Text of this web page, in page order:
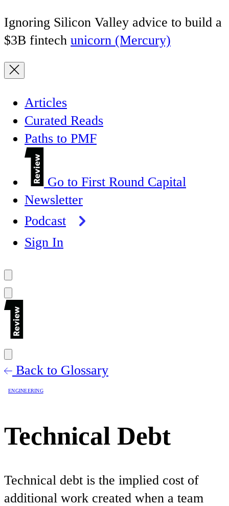
Ignoring Silicon Valley advice to build a
$3B fintech unicorn (Mercury)
Articles
Curated Reads
Paths to PMF
Go to First Round Capital
Newsletter
Podcast
Sign In
Back to Glossary
ENGINEERING
Technical Debt
Technical debt is the implied cost of
additional work created when a team